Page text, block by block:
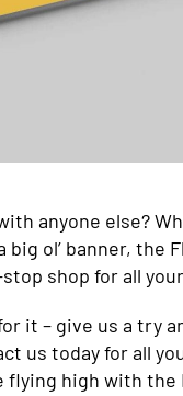
anyone else?
ol’ banner, the
shop for all
it – give us a try
us today for all
flying high with the